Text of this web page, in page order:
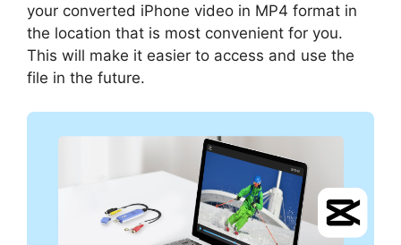
your converted iPhone video in MP4 format in
the location that is most convenient for you.
This will make it easier to access and use the
file in the future.